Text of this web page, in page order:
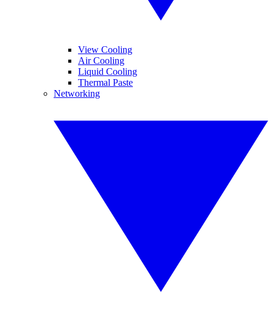
View Cooling
Air Cooling
Liquid Cooling
Thermal Paste
Networking